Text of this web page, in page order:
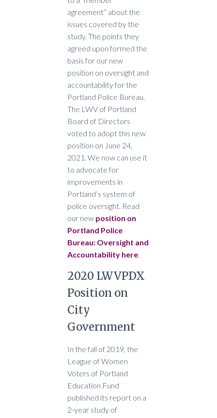
agreement” about the
issues covered by the
study. The points they
agreed upon formed the
basis for our new
position on oversight and
accountability for the
Portland Police Bureau.
The LWV of Portland
Board of Directors
voted to adopt this new
position on June 24,
2021. We now can use it
to advocate for
improvements in
Portland’s system of
police oversight. Read
our new position on
Portland Police
Bureau: Oversight and
Accountability here.
2020 LWVPDX
Position on
City
Government
In the fall of 2019, the
League of Women
Voters of Portland
Education Fund
published its report on a
2-year study of